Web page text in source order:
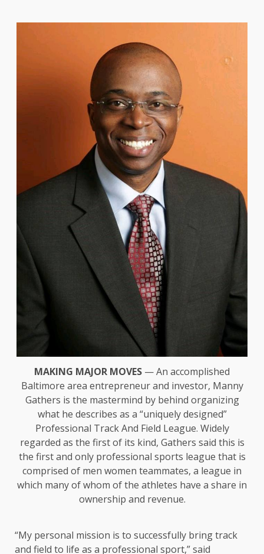
MAKING MAJOR MOVES — An accomplished
Baltimore area entrepreneur and investor, Manny
Gathers is the mastermind by behind organizing
what he describes as a “uniquely designed”
Professional Track And Field League. Widely
regarded as the first of its kind, Gathers said this is
the first and only professional sports league that is
comprised of men women teammates, a league in
which many of whom of the athletes have a share in
ownership and revenue.
“My personal mission is to successfully bring track
and field to life as a professional sport,” said